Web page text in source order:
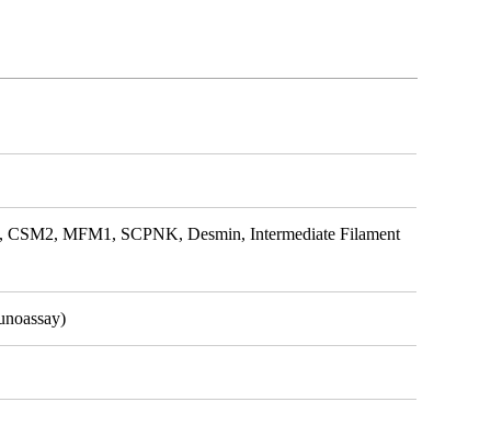
MFM1, SCPNK, Desmin, Intermediate Filament